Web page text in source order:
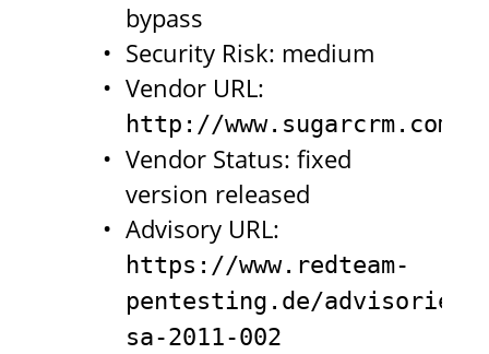
bypass
Security Risk: medium
Vendor URL:
http://www.sugarcrm.com/
Vendor Status: fixed
version released
Advisory URL:
https://www.redteam-
pentesting.de/
sa-2011-002